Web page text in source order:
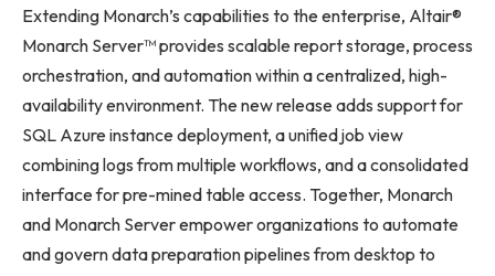
Extending Monarch’s capabilities to the enterprise, Altair®
Monarch Server™ provides scalable report storage, process
orchestration, and automation within a centralized, high-
availability environment. The new release adds support for
SQL Azure instance deployment, a unified job view
combining logs from multiple workflows, and a consolidated
interface for pre-mined table access. Together, Monarch
and Monarch Server empower organizations to automate
and govern data preparation pipelines from desktop to